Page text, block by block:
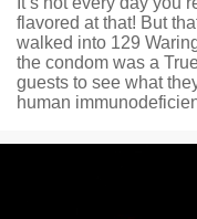
flavored at that! But
walked into 129
the condom was a
guests to see what
human